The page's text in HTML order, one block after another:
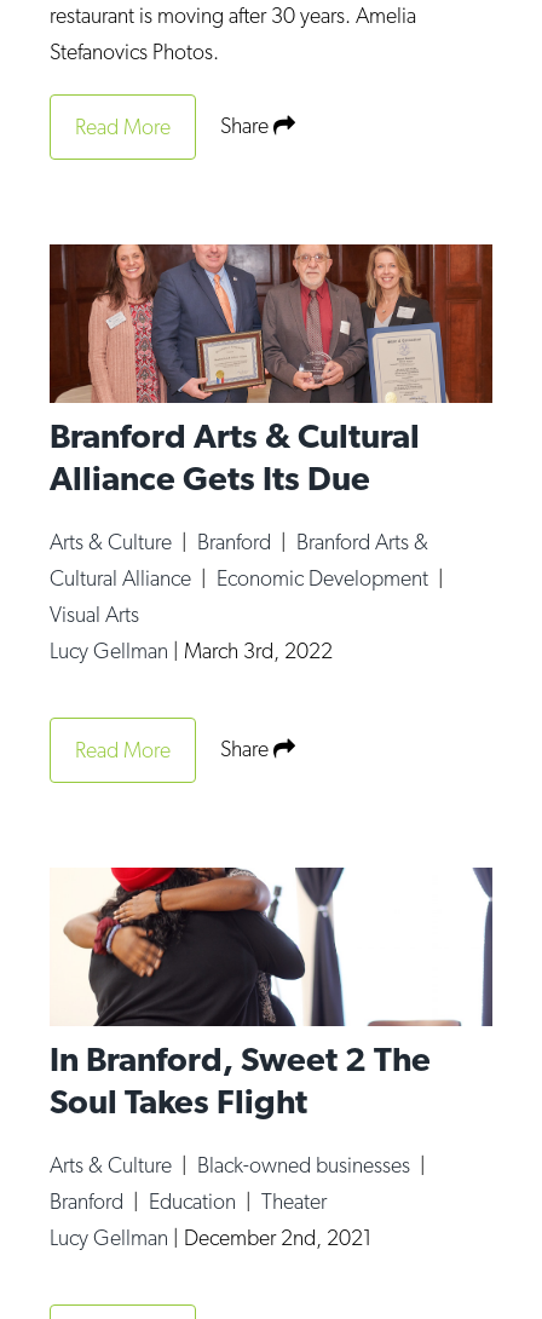
restaurant is moving after 30 years. Amelia
Stefanovics Photos.
Read More Share
Branford Arts & Cultural
Alliance Gets Its Due
Arts & Culture | Branford | Branford Arts &
Cultural Alliance | Economic Development |
Visual Arts
Lucy Gellman | March 3rd, 2022
Read More Share
In Branford, Sweet 2 The
Soul Takes Flight
Arts & Culture | Black-owned businesses |
Branford | Education |Theater
Lucy Gellman | December 2nd, 2021